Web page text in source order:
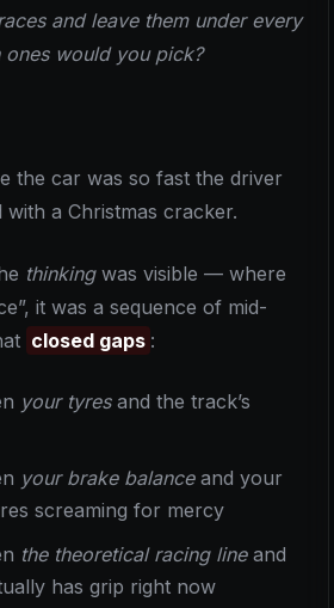
and leave them under every
ones would you pick?
the car was so fast the driver
a Christmas cracker.
thinkingwas visible — where
it was a sequence of mid-
closed gaps :
your tyresand the track’s
your brake balanceand your
screaming for mercy
the theoretical racing lineand
has grip right now